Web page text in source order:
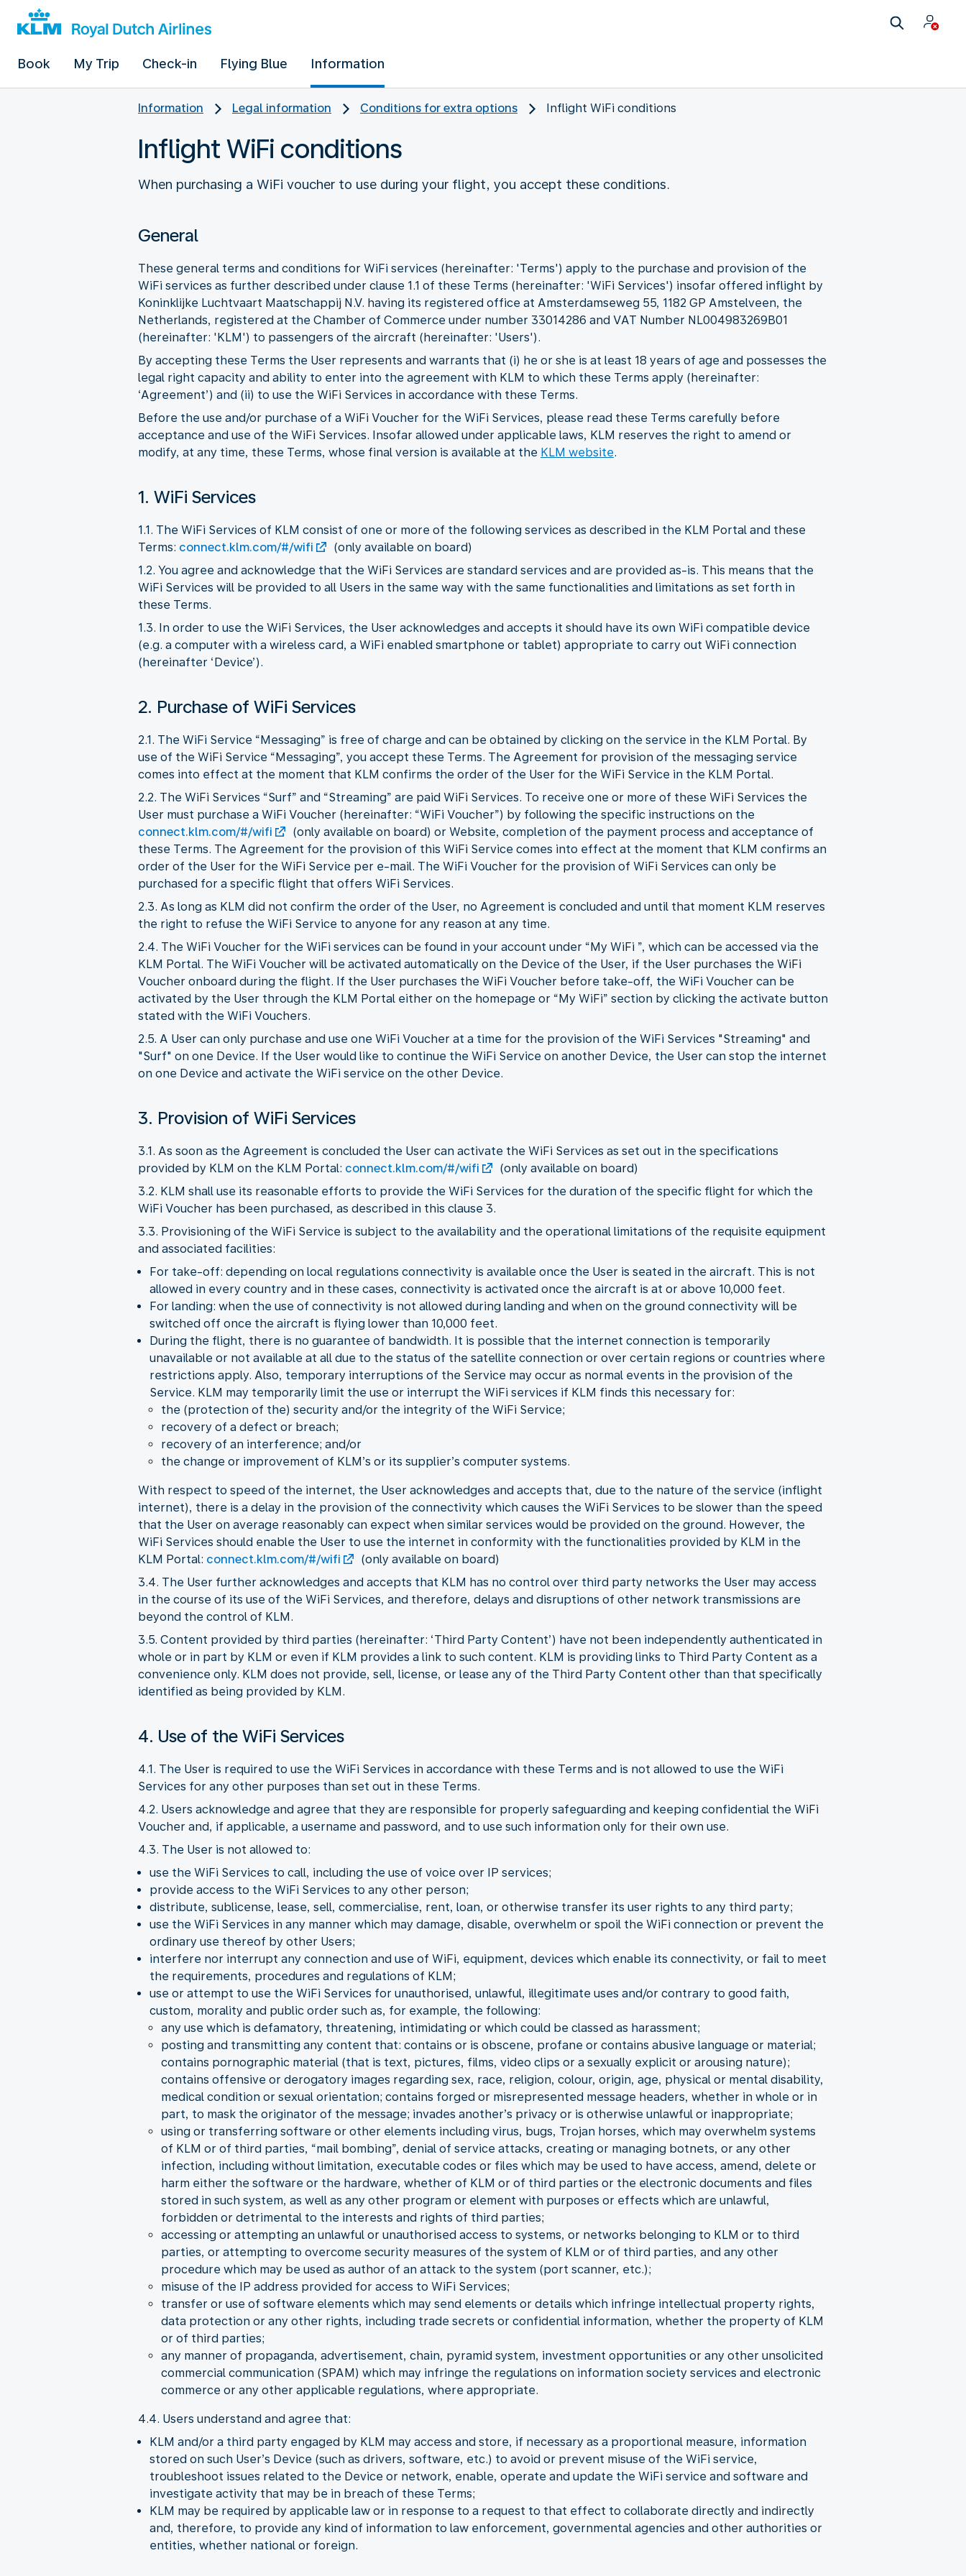
Book My Trip Check-in Flying Blue Information
Information Legal information Conditions for extra options Inflight WiFi conditions
Inflight WiFi conditions
When purchasing a WiFi voucher to use during your flight, you accept these conditions.
General
These general terms and conditions for WiFi services (hereinafter: 'Terms') apply to the purchase and provision of the
WiFi services as further described under clause 1.1 of these Terms (hereinafter: 'WiFi Services') insofar offered inflight by
Koninklijke Luchtvaart Maatschappij N.V. having its registered office at Amsterdamseweg 55, 1182 GP Amstelveen, the
Netherlands, registered at the Chamber of Commerce under number 33014286 and VAT Number NL004983269B01
(hereinafter: 'KLM') to passengers of the aircraft (hereinafter: 'Users').
By accepting these Terms the User represents and warrants that (i) he or she is at least 18 years of age and possesses the
legal right capacity and ability to enter into the agreement with KLM to which these Terms apply (hereinafter:
‘Agreement’) and (ii) to use the WiFi Services in accordance with these Terms.
Before the use and/or purchase of a WiFi Voucher for the WiFi Services, please read these Terms carefully before
acceptance and use of the WiFi Services. Insofar allowed under applicable laws, KLM reserves the right to amend or
modify, at any time, these Terms, whose final version is available at the KLM website.
1. WiFi Services
1.1. The WiFi Services of KLM consist of one or more of the following services as described in the KLM Portal and these
Terms: connect.klm.com/#/wifi
(only available on board)
1.2. You agree and acknowledge that the WiFi Services are standard services and are provided as-is. This means that the
WiFi Services will be provided to all Users in the same way with the same functionalities and limitations as set forth in
these Terms.
1.3. In order to use the WiFi Services, the User acknowledges and accepts it should have its own WiFi compatible device
(e.g. a computer with a wireless card, a WiFi enabled smartphone or tablet) appropriate to carry out WiFi connection
(hereinafter ‘Device’).
2. Purchase of WiFi Services
2.1. The WiFi Service “Messaging” is free of charge and can be obtained by clicking on the service in the KLM Portal. By
use of the WiFi Service “Messaging”, you accept these Terms. The Agreement for provision of the messaging service
comes into effect at the moment that KLM confirms the order of the User for the WiFi Service in the KLM Portal.
2.2. The WiFi Services “Surf” and “Streaming” are paid WiFi Services. To receive one or more of these WiFi Services the
User must purchase a WiFi Voucher (hereinafter: “WiFi Voucher”) by following the specific instructions on the
connect.klm.com/#/wifi
(only available on board) or Website, completion of the payment process and acceptance of
these Terms. The Agreement for the provision of this WiFi Service comes into effect at the moment that KLM confirms an
order of the User for the WiFi Service per e-mail. The WiFi Voucher for the provision of WiFi Services can only be
purchased for a specific flight that offers WiFi Services.
2.3. As long as KLM did not confirm the order of the User, no Agreement is concluded and until that moment KLM reserves
the right to refuse the WiFi Service to anyone for any reason at any time.
2.4. The WiFi Voucher for the WiFi services can be found in your account under “My WiFi ”, which can be accessed via the
KLM Portal. The WiFi Voucher will be activated automatically on the Device of the User, if the User purchases the WiFi
Voucher onboard during the flight. If the User purchases the WiFi Voucher before take-off, the WiFi Voucher can be
activated by the User through the KLM Portal either on the homepage or “My WiFi” section by clicking the activate button
stated with the WiFi Vouchers.
2.5. A User can only purchase and use one WiFi Voucher at a time for the provision of the WiFi Services "Streaming" and
"Surf" on one Device. If the User would like to continue the WiFi Service on another Device, the User can stop the internet
on one Device and activate the WiFi service on the other Device.
3. Provision of WiFi Services
3.1. As soon as the Agreement is concluded the User can activate the WiFi Services as set out in the specifications
provided by KLM on the KLM Portal: connect.klm.com/#/wifi
(only available on board)
3.2. KLM shall use its reasonable efforts to provide the WiFi Services for the duration of the specific flight for which the
WiFi Voucher has been purchased, as described in this clause 3.
3.3. Provisioning of the WiFi Service is subject to the availability and the operational limitations of the requisite equipment
and associated facilities:
For take-off: depending on local regulations connectivity is available once the User is seated in the aircraft. This is not
allowed in every country and in these cases, connectivity is activated once the aircraft is at or above 10,000 feet.
For landing: when the use of connectivity is not allowed during landing and when on the ground connectivity will be
switched off once the aircraft is flying lower than 10,000 feet.
During the flight, there is no guarantee of bandwidth. It is possible that the internet connection is temporarily
unavailable or not available at all due to the status of the satellite connection or over certain regions or countries where
restrictions apply. Also, temporary interruptions of the Service may occur as normal events in the provision of the
Service. KLM may temporarily limit the use or interrupt the WiFi services if KLM finds this necessary for:
the (protection of the) security and/or the integrity of the WiFi Service;
recovery of a defect or breach;
recovery of an interference; and/or
the change or improvement of KLM’s or its supplier’s computer systems.
With respect to speed of the internet, the User acknowledges and accepts that, due to the nature of the service (inflight
internet), there is a delay in the provision of the connectivity which causes the WiFi Services to be slower than the speed
that the User on average reasonably can expect when similar services would be provided on the ground. However, the
WiFi Services should enable the User to use the internet in conformity with the functionalities provided by KLM in the
KLM Portal: connect.klm.com/#/wifi
(only available on board)
3.4. The User further acknowledges and accepts that KLM has no control over third party networks the User may access
in the course of its use of the WiFi Services, and therefore, delays and disruptions of other network transmissions are
beyond the control of KLM.
3.5. Content provided by third parties (hereinafter: ‘Third Party Content’) have not been independently authenticated in
whole or in part by KLM or even if KLM provides a link to such content. KLM is providing links to Third Party Content as a
convenience only. KLM does not provide, sell, license, or lease any of the Third Party Content other than that specifically
identified as being provided by KLM.
4. Use of the WiFi Services
4.1. The User is required to use the WiFi Services in accordance with these Terms and is not allowed to use the WiFi
Services for any other purposes than set out in these Terms.
4.2. Users acknowledge and agree that they are responsible for properly safeguarding and keeping confidential the WiFi
Voucher and, if applicable, a username and password, and to use such information only for their own use.
4.3. The User is not allowed to:
use the WiFi Services to call, including the use of voice over IP services;
provide access to the WiFi Services to any other person;
distribute, sublicense, lease, sell, commercialise, rent, loan, or otherwise transfer its user rights to any third party;
use the WiFi Services in any manner which may damage, disable, overwhelm or spoil the WiFi connection or prevent the
ordinary use thereof by other Users;
interfere nor interrupt any connection and use of WiFi, equipment, devices which enable its connectivity, or fail to meet
the requirements, procedures and regulations of KLM;
use or attempt to use the WiFi Services for unauthorised, unlawful, illegitimate uses and/or contrary to good faith,
custom, morality and public order such as, for example, the following:
any use which is defamatory, threatening, intimidating or which could be classed as harassment;
posting and transmitting any content that: contains or is obscene, profane or contains abusive language or material;
contains pornographic material (that is text, pictures, films, video clips or a sexually explicit or arousing nature);
contains offensive or derogatory images regarding sex, race, religion, colour, origin, age, physical or mental disability,
medical condition or sexual orientation; contains forged or misrepresented message headers, whether in whole or in
part, to mask the originator of the message; invades another’s privacy or is otherwise unlawful or inappropriate;
using or transferring software or other elements including virus, bugs, Trojan horses, which may overwhelm systems
of KLM or of third parties, “mail bombing”, denial of service attacks, creating or managing botnets, or any other
infection, including without limitation, executable codes or files which may be used to have access, amend, delete or
harm either the software or the hardware, whether of KLM or of third parties or the electronic documents and files
stored in such system, as well as any other program or element with purposes or effects which are unlawful,
forbidden or detrimental to the interests and rights of third parties;
accessing or attempting an unlawful or unauthorised access to systems, or networks belonging to KLM or to third
parties, or attempting to overcome security measures of the system of KLM or of third parties, and any other
procedure which may be used as author of an attack to the system (port scanner, etc.);
misuse of the IP address provided for access to WiFi Services;
transfer or use of software elements which may send elements or details which infringe intellectual property rights,
data protection or any other rights, including trade secrets or confidential information, whether the property of KLM
or of third parties;
any manner of propaganda, advertisement, chain, pyramid system, investment opportunities or any other unsolicited
commercial communication (SPAM) which may infringe the regulations on information society services and electronic
commerce or any other applicable regulations, where appropriate.
4.4. Users understand and agree that:
KLM and/or a third party engaged by KLM may access and store, if necessary as a proportional measure, information
stored on such User’s Device (such as drivers, software, etc.) to avoid or prevent misuse of the WiFi service,
troubleshoot issues related to the Device or network, enable, operate and update the WiFi service and software and
investigate activity that may be in breach of these Terms;
KLM may be required by applicable law or in response to a request to that effect to collaborate directly and indirectly
and, therefore, to provide any kind of information to law enforcement, governmental agencies and other authorities or
entities, whether national or foreign.